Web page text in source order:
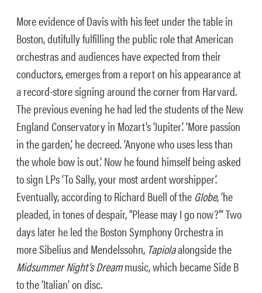
More evidence of Davis with his feet under the table in
Boston, dutifully fulfilling the public role that American
orchestras and audiences have expected from their
conductors, emerges from a report on his appearance at
a record-store signing around the corner from Harvard.
The previous evening he had led the students of the New
England Conservatory in Mozart’s ‘Jupiter’. ‘More passion
in the garden,’ he decreed. ‘Anyone who uses less than
the whole bow is out.’ Now he found himself being asked
to sign LPs ‘To Sally, your most ardent worshipper’.
Eventually, according to Richard Buell of the Globe, ‘he
pleaded, in tones of despair, “Please may I go now?”’ Two
days later he led the Boston Symphony Orchestra in
more Sibelius and Mendelssohn, Tapiolaalongside the
Midsummer Night’s Dreammusic, which became Side B
to the ‘Italian’ on disc.